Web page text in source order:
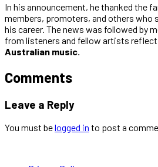
In his announcement, he thanked the
members, promoters, and others who
his career. The news was followed by
from listeners and fellow artists
Australian music.
Comments
Leave a Reply
You must belogged in to post a